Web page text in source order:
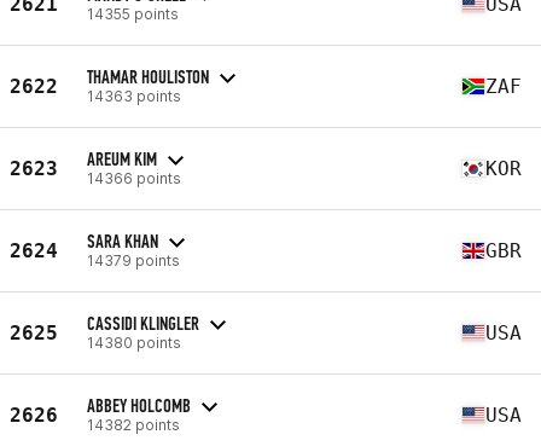
14355 points
2622 THAMAR HOULISTON
14363 points ZAF
2623 AREUM KIM
14366 points KOR
2624 SARA KHAN
14379 points GBR
2625 CASSIDI KLINGLER
14380 points USA
2626 ABBEY HOLCOMB
14382 points USA